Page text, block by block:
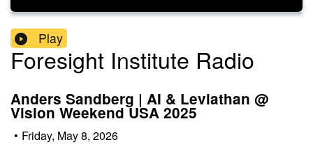
Play
Foresight Institute Radio
Anders Sandberg | AI & Leviathan @
Vision Weekend USA 2025
• Friday, May 8, 2026